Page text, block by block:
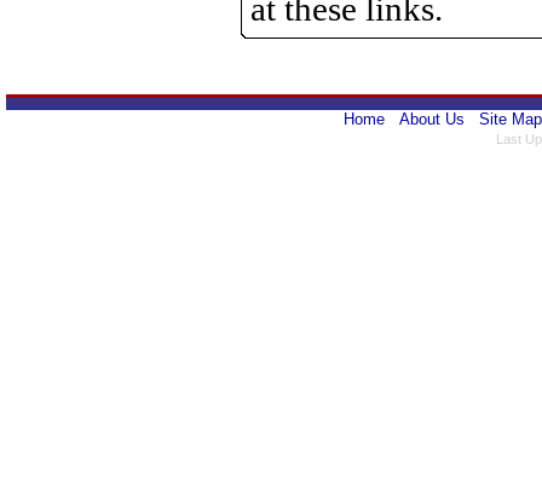
at these links.
Home About Us Site Map
Last